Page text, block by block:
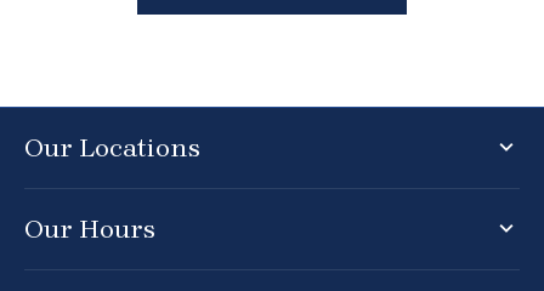
Our Locations
Our Hours